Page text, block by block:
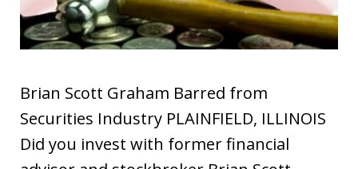
Brian Scott Graham Barred from
Securities Industry PLAINFIELD, ILLINOIS
Did you invest with former financial